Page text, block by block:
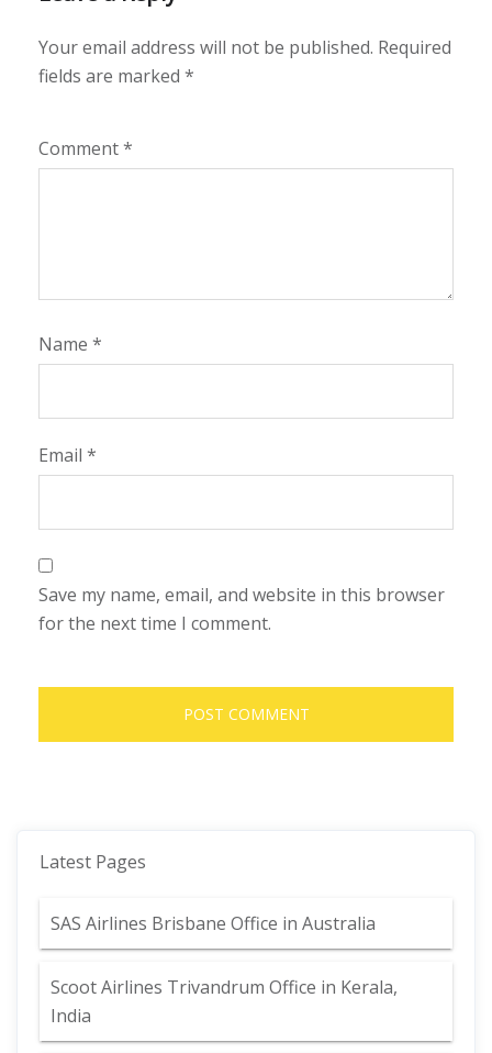
Your email address will not be published. Required
fields are marked *
Comment*
Name *
Email *
Save my name, email, and website in this browser
for the next time I comment.
Latest Pages
SAS Airlines Brisbane Office in Australia
Scoot Airlines Trivandrum Office in Kerala,
India